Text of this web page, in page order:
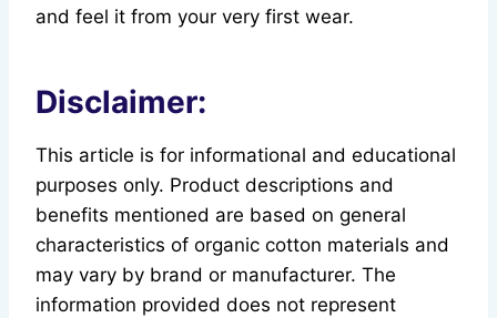
and feel it from your very first wear.
Disclaimer:
This article is for informational and educational
purposes only. Product descriptions and
benefits mentioned are based on general
characteristics of organic cotton materials and
may vary by brand or manufacturer. The
information provided does not represent